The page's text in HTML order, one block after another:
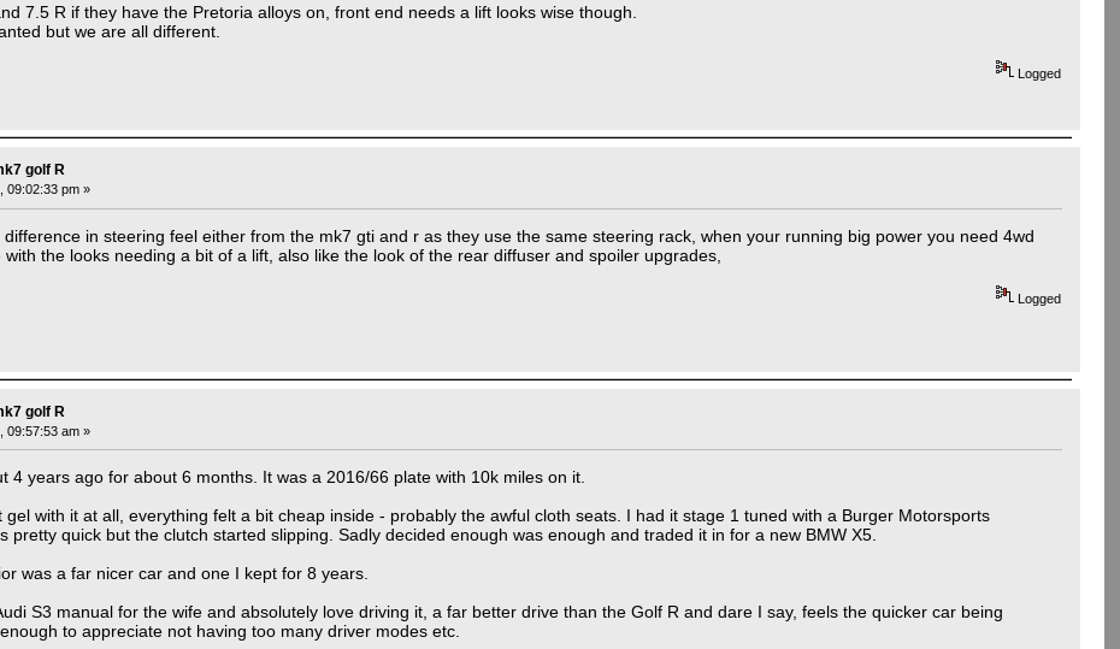
7.5 R if they have the Pretoria alloys on, front end needs a lift looks wise though.
but we are all different.
Logged
golf R
09:02:33 pm »
in steering feel either from the mk7 gti and r as they use the same steering rack, when your running big power you need 4wd
the looks needing a bit of a lift, also like the look of the rear diffuser and spoiler upgrades,
Logged
golf R
09:57:53 am »
4 years ago for about 6 months. It was a 2016/66 plate with 10k miles on it.
with it at all, everything felt a bit cheap inside - probably the awful cloth seats. I had it stage 1 tuned with a Burger Motorsports
pretty quick but the clutch started slipping. Sadly decided enough was enough and traded it in for a new BMW X5.
was a far nicer car and one I kept for 8 years.
S3 manual for the wife and absolutely love driving it, a far better drive than the Golf R and dare I say, feels the quicker car being
to appreciate not having too many driver modes etc.